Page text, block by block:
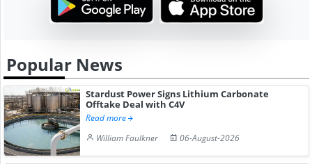
Popular News
Stardust Power Signs Lithium Carbonate
Offtake Deal with C4V
Read more
William Faulkner
06-August-2026